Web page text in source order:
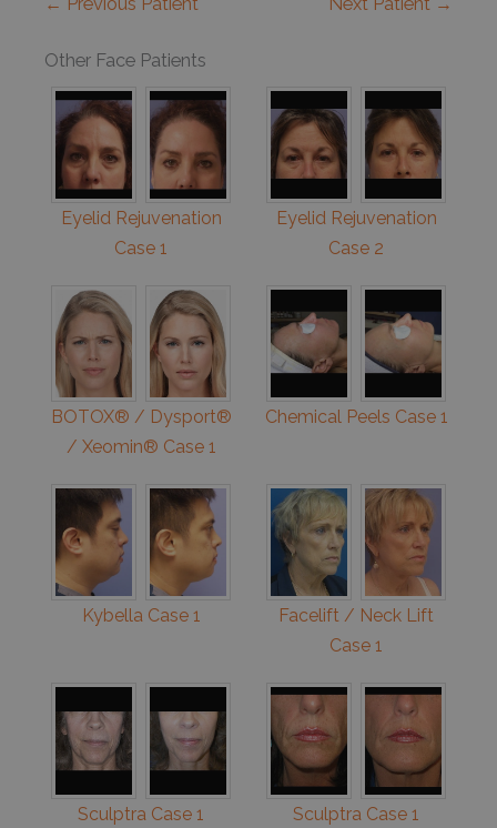
Other Face Patients
Eyelid Rejuvenation
Case 1
Eyelid Rejuvenation
Case 2
BOTOX® / Dysport®
/ Xeomin® Case 1
Chemical Peels Case 1
Kybella Case 1
Facelift / Neck Lift
Case 1
Sculptra Case 1 Sculptra Case 1